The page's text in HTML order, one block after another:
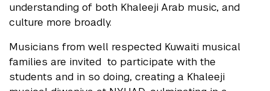
understanding of both Khaleeji Arab music, and
culture more broadly.
Musicians from well respected Kuwaiti musical
families are invited to participate with the
students and in so doing, creating a Khaleeji